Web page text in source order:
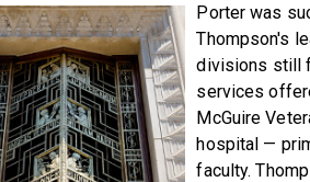
Porter was
Thompson's
divisions still
services
McGuire
hospital —
faculty.